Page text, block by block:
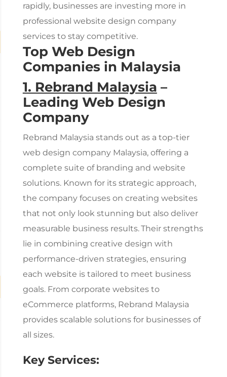
rapidly, businesses are investing more in
professional website design company
services to stay competitive.
Top Web Design
Companies in Malaysia
1. Rebrand Malaysia –
Leading Web Design
Company
Rebrand Malaysia stands out as a top-tier
web design company Malaysia, offering a
complete suite of branding and website
solutions. Known for its strategic approach,
the company focuses on creating websites
that not only look stunning but also deliver
measurable business results.Their strengths
lie in combining creative design with
performance-driven strategies, ensuring
each website is tailored to meet business
goals. From corporate websites to
eCommerce platforms, Rebrand Malaysia
provides scalable solutions for businesses of
all sizes.
Key Services: